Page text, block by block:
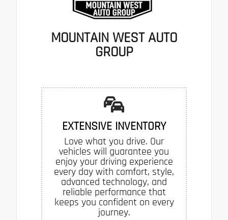
MOUNTAIN WEST AUTO
GROUP
EXTENSIVE INVENTORY
Love what you drive. Our
vehicles will guarantee you
enjoy your driving experience
every day with comfort, style,
advanced technology, and
reliable performance that
keeps you confident on every
journey.